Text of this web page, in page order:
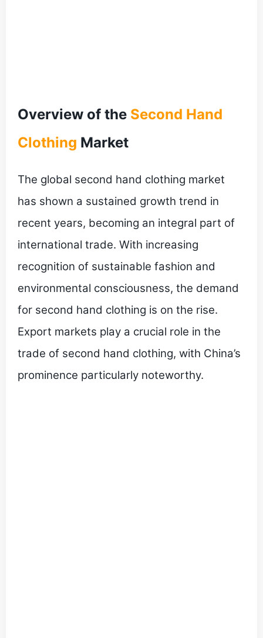
Overview of the Second Hand
Clothing Market
The global second hand clothing market
has shown a sustained growth trend in
recent years, becoming an integral part of
international trade. With increasing
recognition of sustainable fashion and
environmental consciousness, the demand
for second hand clothing is on the rise.
Export markets play a crucial role in the
trade of second hand clothing, with China’s
prominence particularly noteworthy.